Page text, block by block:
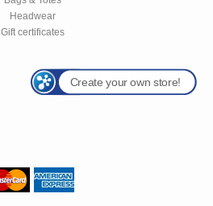
Headwear
Gift certificates
Create your own store!